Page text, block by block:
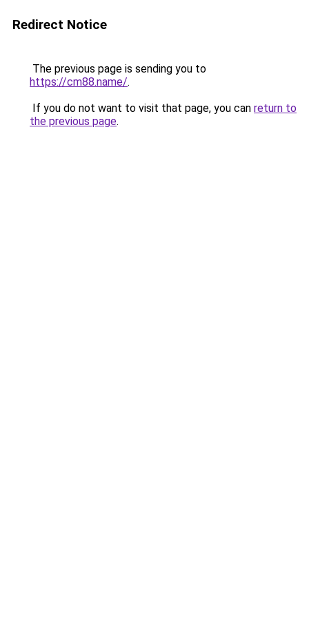
Redirect Notice
The previous page is sending you to
https://cm88.name/.
If you do not want to visit that page, you can return to
the previous page.